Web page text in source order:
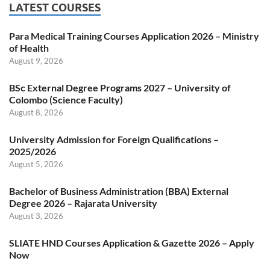
LATEST COURSES
Para Medical Training Courses Application 2026 – Ministry
of Health
August 9, 2026
BSc External Degree Programs 2027 – University of
Colombo (Science Faculty)
August 8, 2026
University Admission for Foreign Qualifications –
2025/2026
August 5, 2026
Bachelor of Business Administration (BBA) External
Degree 2026 – Rajarata University
August 3, 2026
SLIATE HND Courses Application & Gazette 2026 – Apply
Now